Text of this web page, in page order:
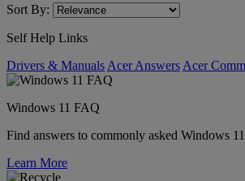
Sort By:
Self Help Links
Drivers & Manuals Acer Answers Acer
Windows 11 FAQ
Find answers to commonly asked Windows
Learn More